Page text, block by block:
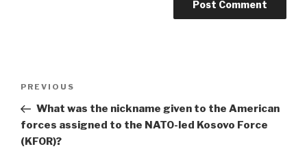
Previous
Post
PREVIOUS
What was the nickname given to the American
forces assigned to the NATO-led Kosovo Force
(KFOR)?